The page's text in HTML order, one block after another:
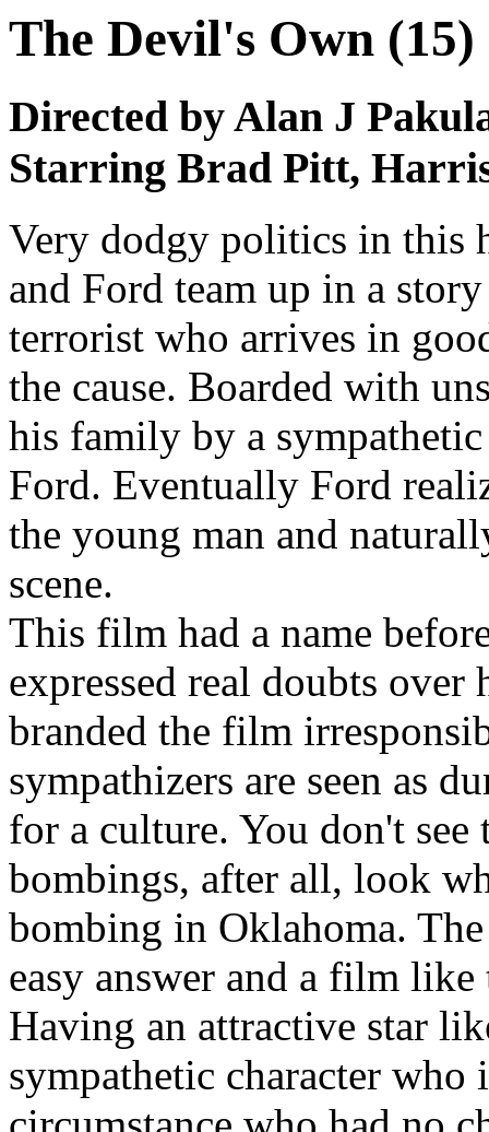
The Devil's Own (15)
Directed by Alan J
Starring Brad Pitt,
Very dodgy politics in this
and Ford team up in a
terrorist who arrives in
the cause. Boarded with
his family by a
Ford. Eventually Ford
the young man and
scene.
This film had a name
expressed real doubts over
branded the film
sympathizers are seen as
for a culture. You don't
bombings, after all, look
bombing in Oklahoma.
easy answer and a film
Having an attractive star
sympathetic character who